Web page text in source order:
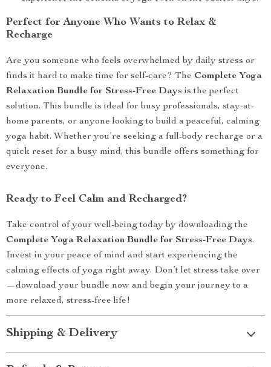
Perfect for Anyone Who Wants to Relax &
Recharge
Are you someone who feels overwhelmed by daily stress or
finds it hard to make time for self-care? The Complete Yoga
Relaxation Bundle for Stress-Free Days is the perfect
solution. This bundle is ideal for busy professionals, stay-at-
home parents, or anyone looking to build a peaceful, calming
yoga habit. Whether you’re seeking a full-body recharge or a
quick reset for a busy mind, this bundle offers something for
everyone.
Ready to Feel Calm and Recharged?
Take control of your well-being today by downloading the
Complete Yoga Relaxation Bundle for Stress-Free Days.
Invest in your peace of mind and start experiencing the
calming effects of yoga right away. Don’t let stress take over
—download your bundle now and begin your journey to a
more relaxed, stress-free life!
Shipping & Delivery